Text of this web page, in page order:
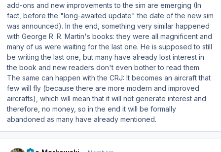
add-ons and new improvements to the sim are emerging (In
fact, before the "long-awaited update" the date of the new sim
was announced). In the end, something very similar happened
with George R. R. Martin's books: they were all magnificent and
many of us were waiting for the last one. He is supposed to still
be writing the last one, but many have already lost interest in
the book and new readers don't even bother to read them.
The same can happen with the CRJ: It becomes an aircraft that
few will fly (because there are more modern and improved
aircrafts), which will mean that it will not generate interest and
therefore, no money, so in the end it will be formally
abandoned as many have already mentioned.